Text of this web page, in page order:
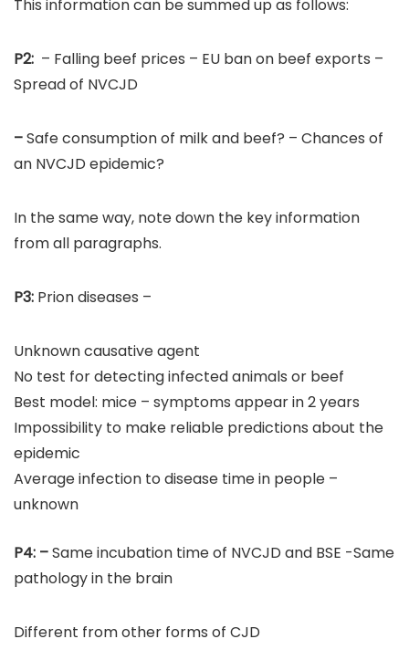
This information can be summed up as follows:
P2: – Falling beef prices – EU ban on beef exports –
Spread of NVCJD
–Safe consumption of milk and beef? – Chances of
an NVCJD epidemic?
In the same way, note down the key information
from all paragraphs.
P3: Prion diseases –
Unknown causative agent
No test for detecting infected animals or beef
Best model: mice – symptoms appear in 2 years
Impossibility to make reliable predictions about the
epidemic
Average infection to disease time in people –
unknown
P4: –Same incubation time of NVCJD and BSE -Same
pathology in the brain
Different from other forms of CJD